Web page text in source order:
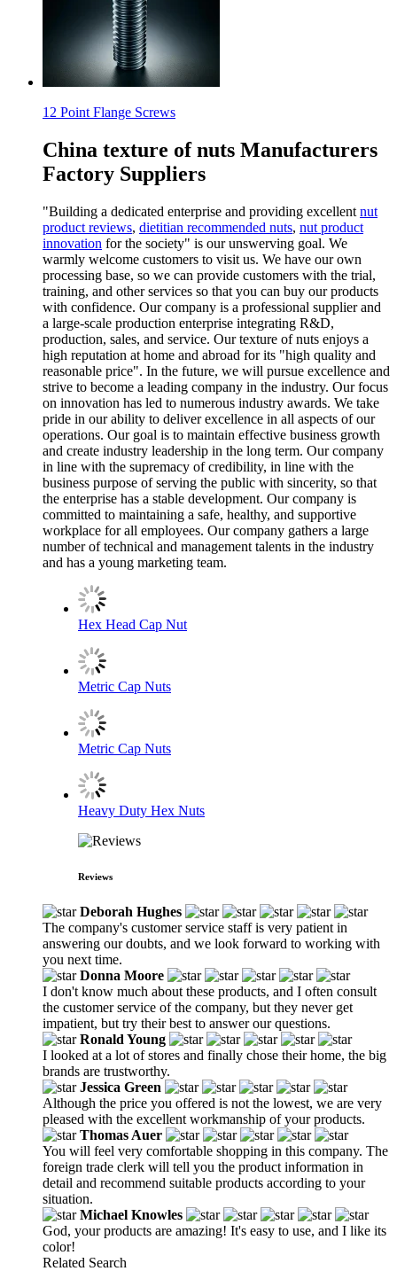
12 Point Flange Screws
China texture of nuts Manufacturers
Factory Suppliers
"Building a dedicated enterprise and providing excellent nut
product reviews, dietitian recommended nuts, nut product
innovation for the society" is our unswerving goal. We
warmly welcome customers to visit us. We have our own
processing base, so we can provide customers with the trial,
training, and other services so that you can buy our products
with confidence. Our company is a professional supplier and
a large-scale production enterprise integrating R&D,
production, sales, and service. Our texture of nuts enjoys a
high reputation at home and abroad for its "high quality and
reasonable price". In the future, we will pursue excellence and
strive to become a leading company in the industry. Our focus
on innovation has led to numerous industry awards. We take
pride in our ability to deliver excellence in all aspects of our
operations. Our goal is to maintain effective business growth
and create industry leadership in the long term. Our company
in line with the supremacy of credibility, in line with the
business purpose of serving the public with sincerity, so that
the enterprise has a stable development. Our company is
committed to maintaining a safe, healthy, and supportive
workplace for all employees. Our company gathers a large
number of technical and management talents in the industry
and has a young marketing team.
Hex Head Cap Nut
Metric Cap Nuts
Metric Cap Nuts
Heavy Duty Hex Nuts
Reviews
Deborah Hughes
The company's customer service staff is very patient in
answering our doubts, and we look forward to working with
you next time.
Donna Moore
I don't know much about these products, and I often consult
the customer service of the company, but they never get
impatient, but try their best to answer our questions.
Ronald Young
I looked at a lot of stores and finally chose their home, the big
brands are trustworthy.
Jessica Green
Although the price you offered is not the lowest, we are very
pleased with the excellent workmanship of your products.
Thomas Auer
You will feel very comfortable shopping in this company. The
foreign trade clerk will tell you the product information in
detail and recommend suitable products according to your
situation.
Michael Knowles
God, your products are amazing! It's easy to use, and I like its
color!
Related Search